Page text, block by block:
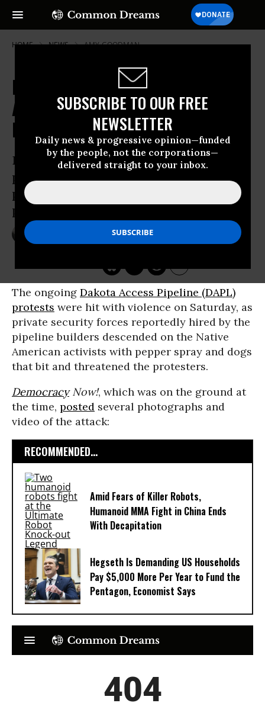
SUBSCRIBE TO OUR FREE
NEWSLETTER
Daily news & progressive opinion—funded
by the people, not the corporations—
delivered straight to your inbox.
HOME NEWS AMY-GOODMAN
Dakota Access Pipeline Company
Attacks Protesters With Dogs and
Mace
Democracy Now! provides video and
photos of a private security team
pushing dogs to bite Native American
protesters
Sep 04, 2016
The ongoing Dakota Access Pipeline (DAPL)
protests were hit with violence on Saturday, as
private security forces reportedly hired by the
pipeline builders descended on the Native
American activists with pepper spray and dogs
that bit and threatened the protesters.
DemocracyNow!, which was on the ground at
the time, posted several photographs and
video of the attack:
RECOMMENDED...
Amid Fears of Killer Robots,
Humanoid MMA Fight in China Ends
With Decapitation
Hegseth Is Demanding US Households
Pay $5,000 More Per Year to Fund the
Pentagon, Economist Says